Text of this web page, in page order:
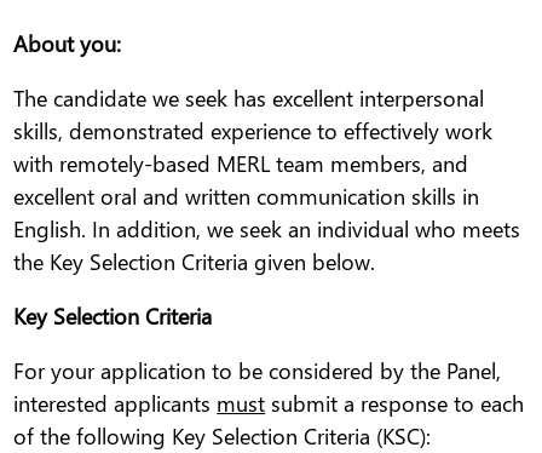
About you:
The candidate we seek has excellent interpersonal
skills, demonstrated experience to effectively work
with remotely-based MERL team members, and
excellent oral and written communication skills in
English. In addition, we seek an individual who meets
the Key Selection Criteria given below.
Key Selection Criteria
For your application to be considered by the Panel,
interested applicants must submit a response to each
of the following Key Selection Criteria (KSC):